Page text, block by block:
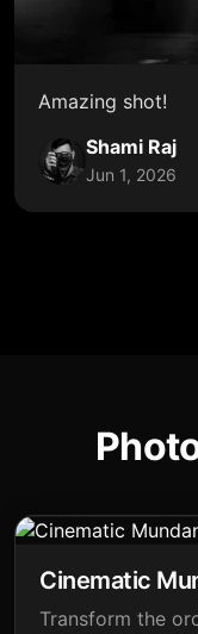
Amazing shot!
Shami Raj
Jun 1, 2026
Cinematic
Transform the